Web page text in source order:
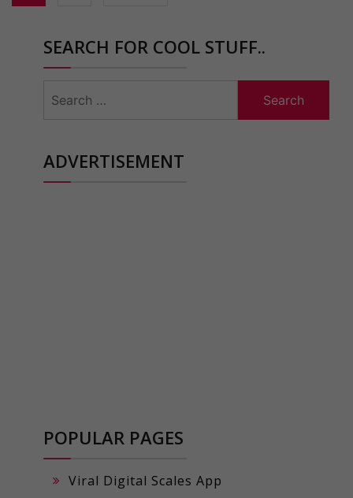
SEARCH FOR COOL STUFF..
for:
ADVERTISEMENT
POPULAR PAGES
Viral Digital Scales App